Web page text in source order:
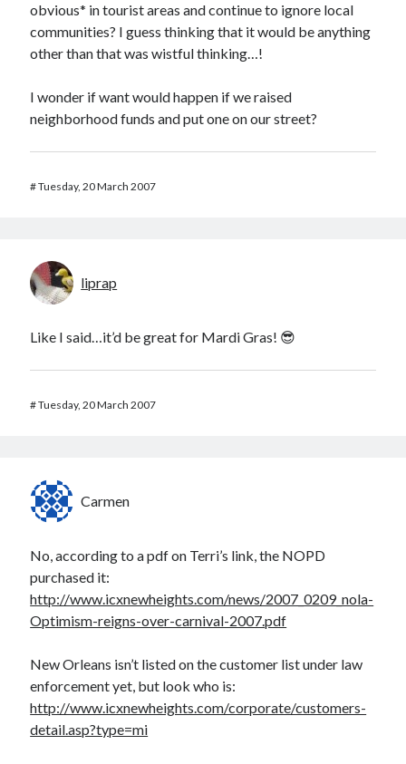
obvious* in tourist areas and continue to ignore local
communities? I guess thinking that it would be anything
other than that was wistful thinking…!
I wonder if want would happen if we raised
neighborhood funds and put one on our street?
#Tuesday, 20 March 2007
liprap
Like I said…it’d be great for Mardi Gras! 😎
#Tuesday, 20 March 2007
Carmen
No, according to a pdf on Terri’s link, the NOPD
purchased it:
http://www.icxnewheights.com/news/2007_0209_nola-
Optimism-reigns-over-carnival-2007.pdf
New Orleans isn’t listed on the customer list under law
enforcement yet, but look who is:
http://www.icxnewheights.com/corporate/customers-
detail.asp?type=mi